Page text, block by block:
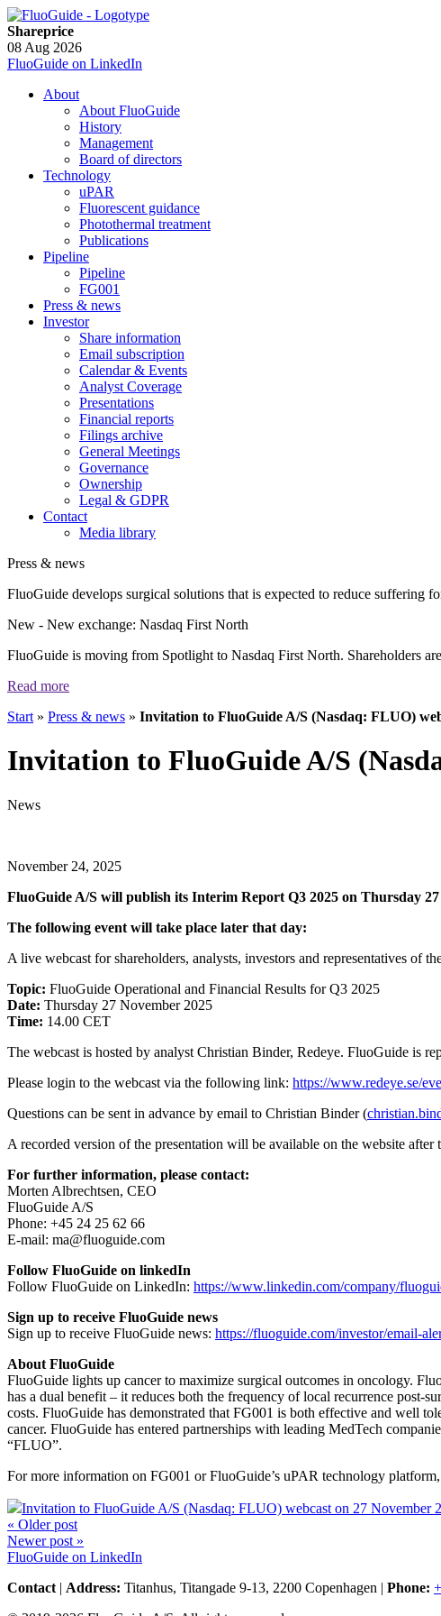
Shareprice
08 Aug 2026
FluoGuide on LinkedIn
About
About FluoGuide
History
Management
Board of directors
Technology
uPAR
Fluorescent guidance
Photothermal treatment
Publications
Pipeline
Pipeline
FG001
Press & news
Investor
Share information
Email subscription
Calendar & Events
Analyst Coverage
Presentations
Financial reports
Filings archive
General Meetings
Governance
Ownership
Legal & GDPR
Contact
Media library
Press & news
FluoGuide develops surgical solutions that is expected to reduce suffering
New - New exchange: Nasdaq First North
FluoGuide is moving from Spotlight to Nasdaq First North. Shareholders
Read more
Start » Press & news » Invitation to FluoGuide A/S (Nasdaq: FLUO)
Invitation to FluoGuide A/S
News
November 24, 2025
FluoGuide A/S will publish its Interim Report Q3 2025 on Thursday 27
The following event will take place later that day:
A live webcast for shareholders, analysts, investors and representatives of
Topic: FluoGuide Operational and Financial Results for Q3 2025
Date: Thursday 27 November 2025
Time: 14.00 CET
The webcast is hosted by analyst Christian Binder, Redeye. FluoGuide is
Please login to the webcast via the following link: https://www.redeye.se/
Questions can be sent in advance by email to Christian Binder (
A recorded version of the presentation will be available on the website after
For further information, please contact:
Morten Albrechtsen, CEO
FluoGuide A/S
Phone: +45 24 25 62 66
E-mail: ma@fluoguide.com
Follow FluoGuide on linkedIn
Follow FluoGuide on LinkedIn: https://www.linkedin.com/company/
Sign up to receive FluoGuide news
Sign up to receive FluoGuide news: https://fluoguide.com/investor/email-
About FluoGuide
FluoGuide lights up cancer to maximize surgical outcomes in oncology.
has a dual benefit – it reduces both the frequency of local recurrence post-
costs. FluoGuide has demonstrated that FG001 is both effective and well
cancer. FluoGuide has entered partnerships with leading MedTech
“FLUO”.
For more information on FG001 or FluoGuide’s uPAR technology
Invitation to FluoGuide A/S (Nasdaq: FLUO) webcast on 27 November
« Older post
Newer post »
FluoGuide on LinkedIn
Contact | Address: Titanhus, Titangade 9-13, 2200 Copenhagen | Phone: